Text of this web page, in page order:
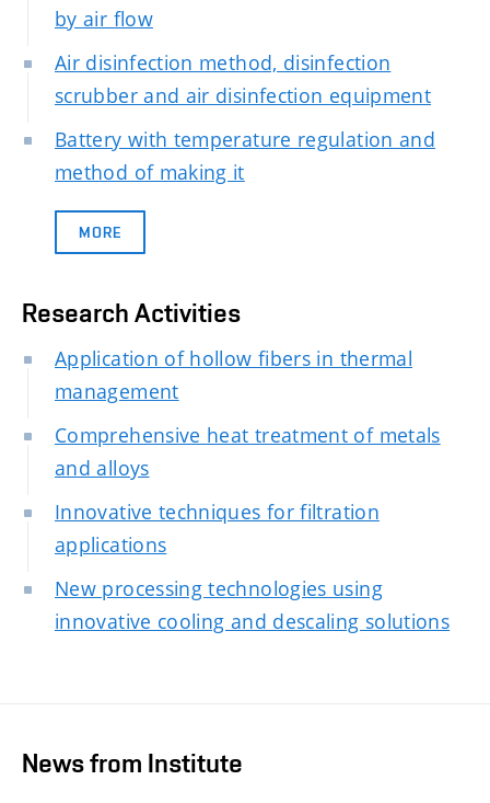
by air flow
Air disinfection method, disinfection
scrubber and air disinfection equipment
Battery with temperature regulation and
method of making it
MORE
Research Activities
Application of hollow fibers in thermal
management
Comprehensive heat treatment of metals
and alloys
Innovative techniques for filtration
applications
New processing technologies using
innovative cooling and descaling solutions
News from Institute